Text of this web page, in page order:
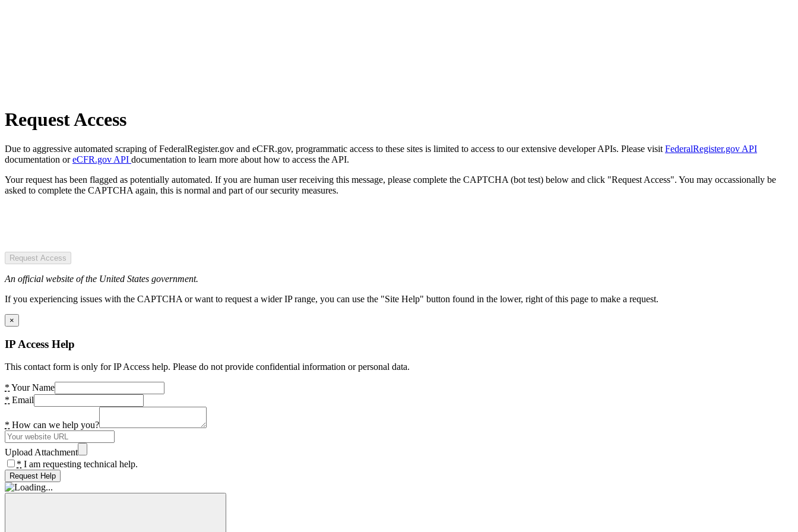
Request Access
Due to aggressive automated scraping of FederalRegister.gov and eCFR.gov, programmatic access to these sites is limited to access to our extensive developer APIs. Please visit FederalRegister.gov API
documentation oreCFR.gov API documentation to learn more about how to access the API.
Your request has been flagged as potentially automated. If you are human user receiving this message, please complete the CAPTCHA (bot test) below and click "Request Access". You may occassionally be
asked to complete the CAPTCHA again, this is normal and part of our security measures.
Request Access
An official website of the United States government.
If you experiencing issues with the CAPTCHA or want to request a wider IP range, you can use the "Site Help" button found in the lower, right of this page to make a request.
×
IP Access Help
This contact form is only for IP Access help. Please do not provide confidential information or personal data.
* Your Name
* Email
* How can we help you?
Upload Attachment
* I am requesting technical help.